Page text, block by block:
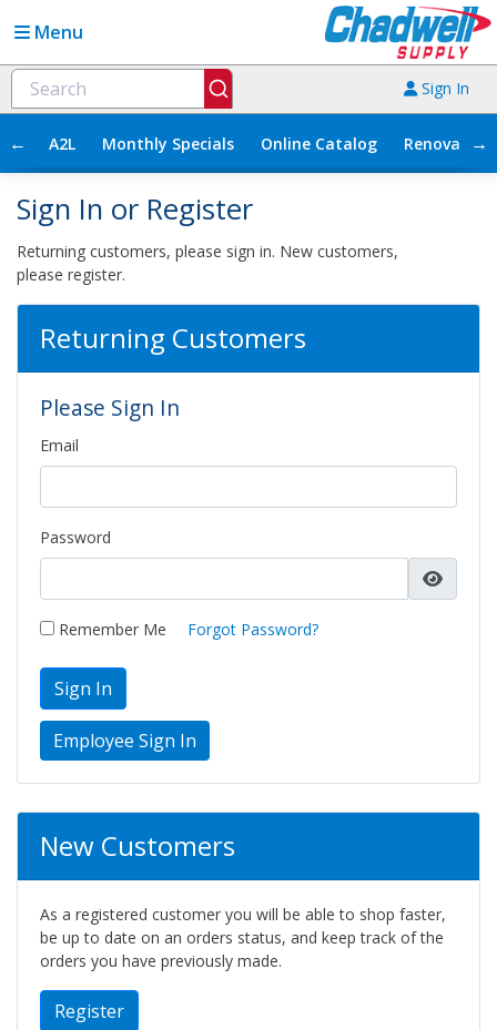
Menu
Sign In
← A2L Monthly Specials Online Catalog →
Sign In or Register
Returning customers, please sign in. New customers,
please register.
Returning Customers
Please Sign In
Email
Password
Remember Me Forgot Password?
Sign In
New Customers
As a registered customer you will be able to shop faster,
be up to date on an orders status, and keep track of the
orders you have previously made.
Register